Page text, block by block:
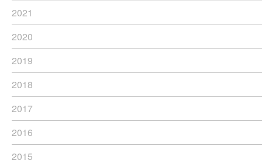
2021
2020
2019
2018
2017
2016
2015